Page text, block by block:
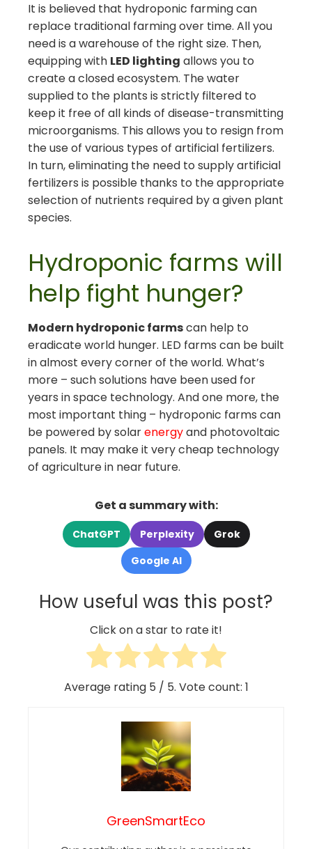
It is believed that hydroponic farming can
replace traditional farming over time. All you
need is a warehouse of the right size. Then,
equipping with LED lighting allows you to
create a closed ecosystem. The water
supplied to the plants is strictly filtered to
keep it free of all kinds of disease-transmitting
microorganisms. This allows you to resign from
the use of various types of artificial fertilizers.
In turn, eliminating the need to supply artificial
fertilizers is possible thanks to the appropriate
selection of nutrients required by a given plant
species.
Hydroponic farms will
help fight hunger?
Modern hydroponic farmscan help to
eradicate world hunger. LED farms can be built
in almost every corner of the world. What’s
more – such solutions have been used for
years in space technology. And one more, the
most important thing – hydroponic farms can
be powered by solarenergyand photovoltaic
panels. It may make it very cheap technology
of agriculture in near future.
Get a summary with:
ChatGPT Perplexity
Grok
Google AI
How useful was this post?
Click on a star to rate it!
Average rating 5 / 5. Vote count: 1
GreenSmartEco